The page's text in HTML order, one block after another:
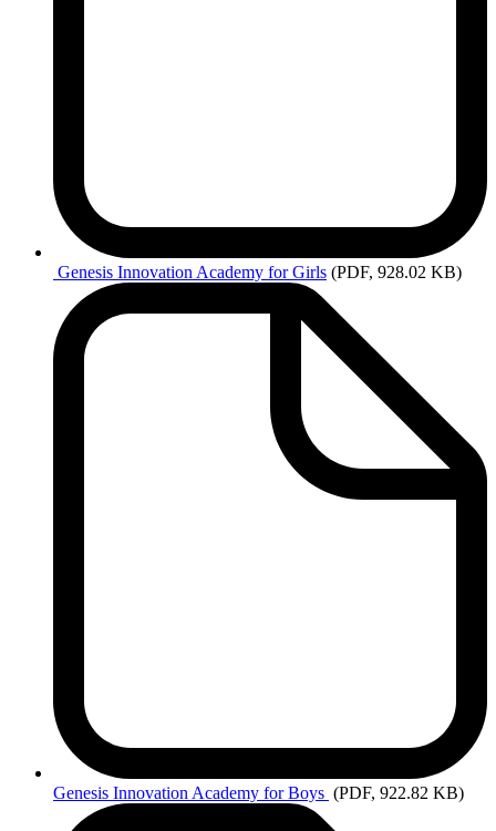
Genesis Innovation Academy for Girls (PDF, 928.02 KB)
Genesis Innovation Academy for Boys (PDF, 922.82 KB)